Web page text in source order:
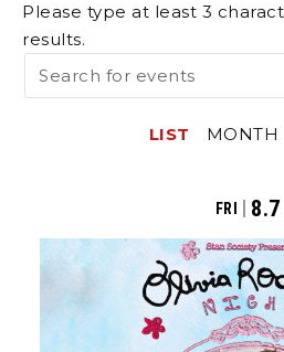
Please type at least 3
results.
LIST MONTH
FRI 8.7